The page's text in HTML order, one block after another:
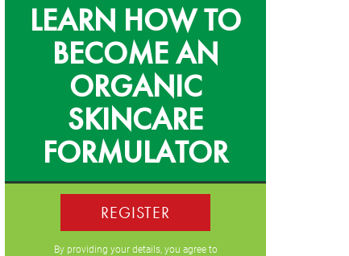
LEARN HOW TO
BECOME AN
ORGANIC
SKINCARE
FORMULATOR
REGISTER
By providing your details, you agree to